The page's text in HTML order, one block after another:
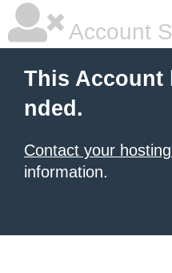
Account
This Account
nded.
Contact your
information.